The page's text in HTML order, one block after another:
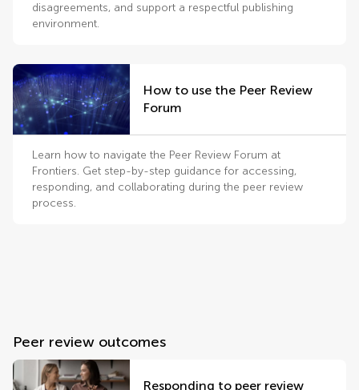
disagreements, and support a respectful publishing
environment.
How to use the Peer Review
Forum
Learn how to navigate the Peer Review Forum at
Frontiers. Get step-by-step guidance for accessing,
responding, and collaborating during the peer review
process.
Peer review outcomes
Responding to peer review